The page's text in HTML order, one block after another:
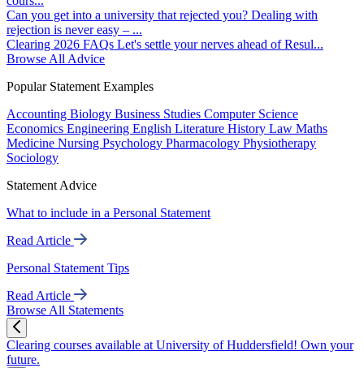
Can you get into a university that rejected you? Dealing with
rejection is never easy – ...
Clearing 2026 FAQs Let's settle your nerves ahead of Resul...
Browse All Advice
Popular Statement Examples
Accounting Biology Business Studies Computer Science
Economics Engineering English Literature History Law Maths
Medicine Nursing Psychology Pharmacology Physiotherapy
Sociology
Statement Advice
What to include in a Personal Statement
Read Article
Personal Statement Tips
Read Article
Browse All Statements
Clearing courses available at University of Huddersfield! Own your
future.